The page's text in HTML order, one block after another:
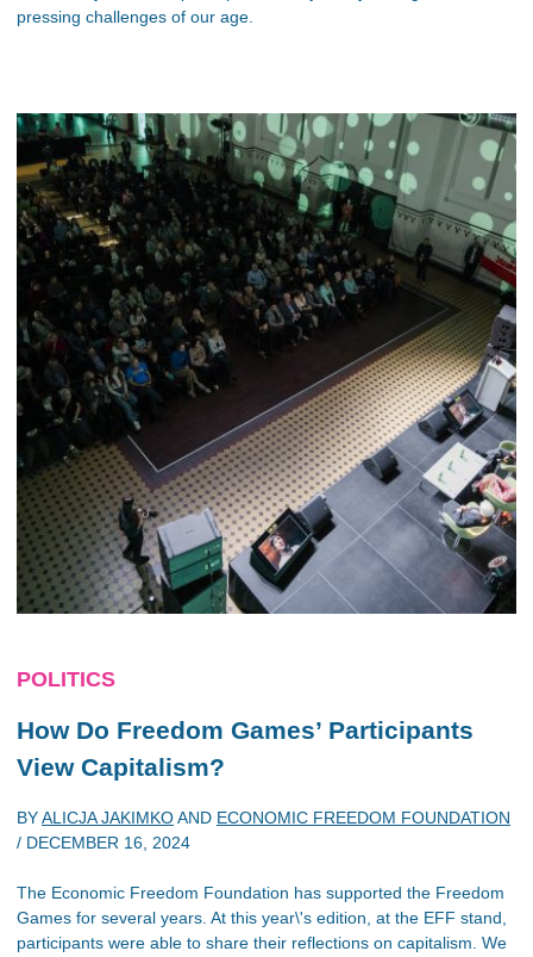
pressing challenges of our age.
POLITICS
How Do Freedom Games’ Participants
View Capitalism?
BYALICJA JAKIMKOAND ECONOMIC FREEDOM FOUNDATION
/ DECEMBER 16, 2024
The Economic Freedom Foundation has supported the Freedom
Games for several years. At this year\'s edition, at the EFF stand,
participants were able to share their reflections on capitalism. We